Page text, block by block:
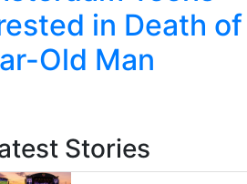
in Death
Old Man
Stories